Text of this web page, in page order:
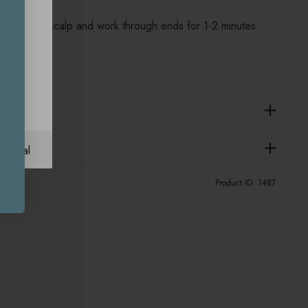
into scalp and work through ends for 1-2 minutes.
Product ID: 1487